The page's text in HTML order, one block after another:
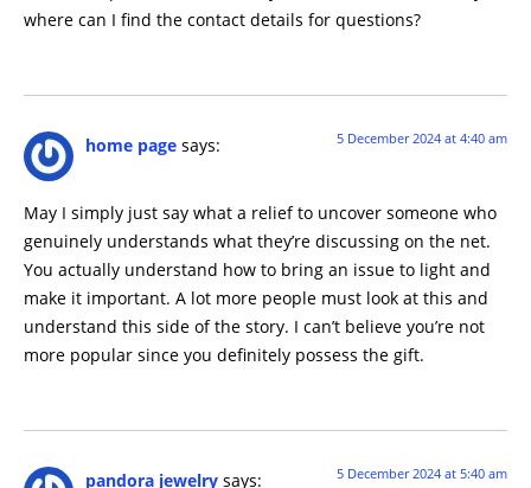
where can I find the contact details for questions?
home page says: 5 December 2024 at 4:40 am
May I simply just say what a relief to uncover someone who
genuinely understands what they’re discussing on the net.
You actually understand how to bring an issue to light and
make it important. A lot more people must look at this and
understand this side of the story. I can’t believe you’re not
more popular since you definitely possess the gift.
pandora jewelry says: 5 December 2024 at 5:40 am